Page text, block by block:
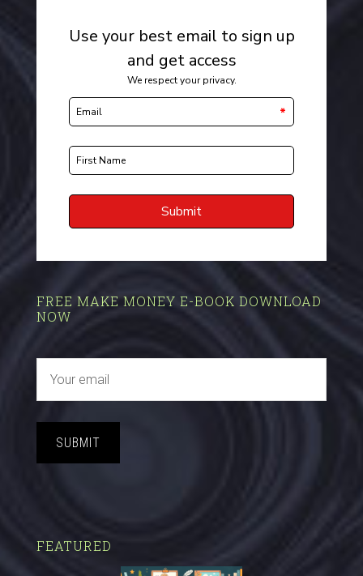
FREE MAKE MONEY E-BOOK DOWNLOAD
NOW
SUBMIT
FEATURED